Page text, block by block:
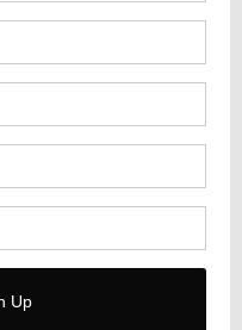
DONATE